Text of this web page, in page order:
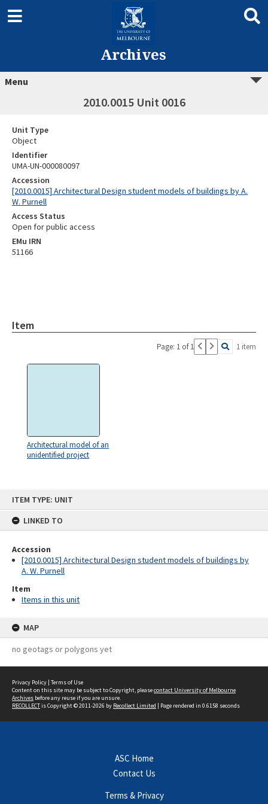
ITEM TYPE: UNIT
LINKED TO
Accession
[2010.0015] Architectural Design student models of buildings by
A. W. Purnell
Item
Items in this unit
MAP
no geotags or polygons yet
Archives
Menu
2010.0015 Unit 0016
Unit Type
Object
Identifier
UMA-UN-000080097
Accession
[2010.0015] Architectural Design student models of buildings by A.
W. Purnell
Access Status
Open for public access
EMu IRN
51166
Item
Page: 1 of 1 1 item
Architectural model of an
unidentified project
Privacy Policy | Terms of Use
Content on this site may be subject to Copyright, pleasecontact University of Melbourne
Archives before any reuse if you are unsure.
RECOLLECTis Copyright © 2011-2026 by Recollect Limited | Page rendered in 0.6158 seconds
ASC Home
Contact Us
Terms & Privacy